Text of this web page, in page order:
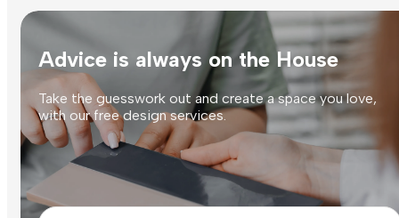
Advice is always on the House
Take the guesswork out and create a space you love,
with our free design services.